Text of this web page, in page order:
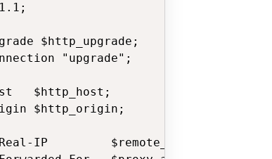
$http_upgrade;
"upgrade";
$http_host;
$http_origin;
IP         $remote_addr;